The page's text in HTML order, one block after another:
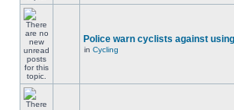
Police warn cyclists against
in Cycling